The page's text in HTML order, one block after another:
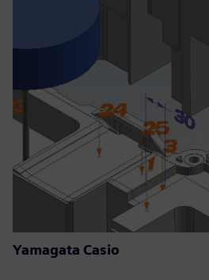
Yamagata Casio